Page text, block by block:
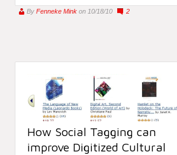
By Fenneke Mink on 10/18/10 2
How Social Tagging can
improve Digitized Cultural